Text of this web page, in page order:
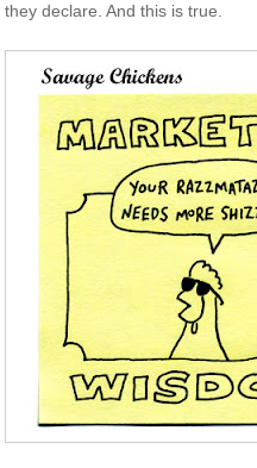
they declare. And this is true.